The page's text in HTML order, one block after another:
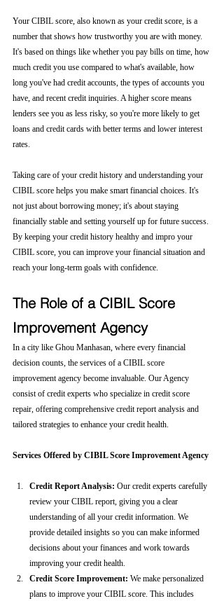
Your CIBIL score, also known as your credit score, is a
number that shows how trustworthy you are with money.
It's based on things like whether you pay bills on time, how
much credit you use compared to what's available, how
long you've had credit accounts, the types of accounts you
have, and recent credit inquiries. A higher score means
lenders see you as less risky, so you're more likely to get
loans and credit cards with better terms and lower interest
rates.
Taking care of your credit history and understanding your
CIBIL score helps you make smart financial choices. It's
not just about borrowing money; it's about staying
financially stable and setting yourself up for future success.
By keeping your credit history healthy and impro your
CIBIL score, you can improve your financial situation and
reach your long-term goals with confidence.
The Role of a CIBIL Score
Improvement Agency
In a city like Ghou Manhasan, where every financial
decision counts, the services of a CIBIL score
improvement agency become invaluable. Our Agency
consist of credit experts who specialize in credit score
repair, offering comprehensive credit report analysis and
tailored strategies to enhance your credit health.
Services Offered by CIBIL Score Improvement Agency
Credit Report Analysis: Our credit experts carefully
review your CIBIL report, giving you a clear
understanding of all your credit information. We
provide detailed insights so you can make informed
decisions about your finances and work towards
improving your credit health.
Credit Score Improvement: We make personalized
plans to improve your CIBIL score. This includes